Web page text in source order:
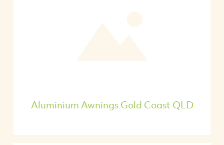
Aluminium Awnings Gold Coast QLD